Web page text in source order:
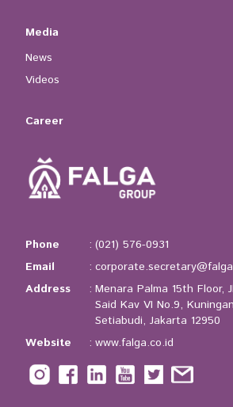
Phone : (021) 576-0931
Email
:
Address
: Menara Palma 15th Floor,
Said Kav VI No.9,
Setiabudi, Jakarta 12950
Website
: www.falga.co.id
Media
News
Videos
Career